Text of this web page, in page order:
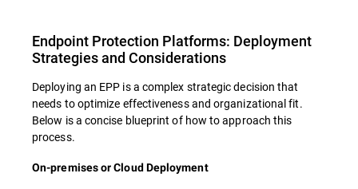
Endpoint Protection Platforms: Deployment
Strategies and Considerations
Deploying an EPP is a complex strategic decision that
needs to optimize effectiveness and organizational fit.
Below is a concise blueprint of how to approach this
process.
On-premises or Cloud Deployment